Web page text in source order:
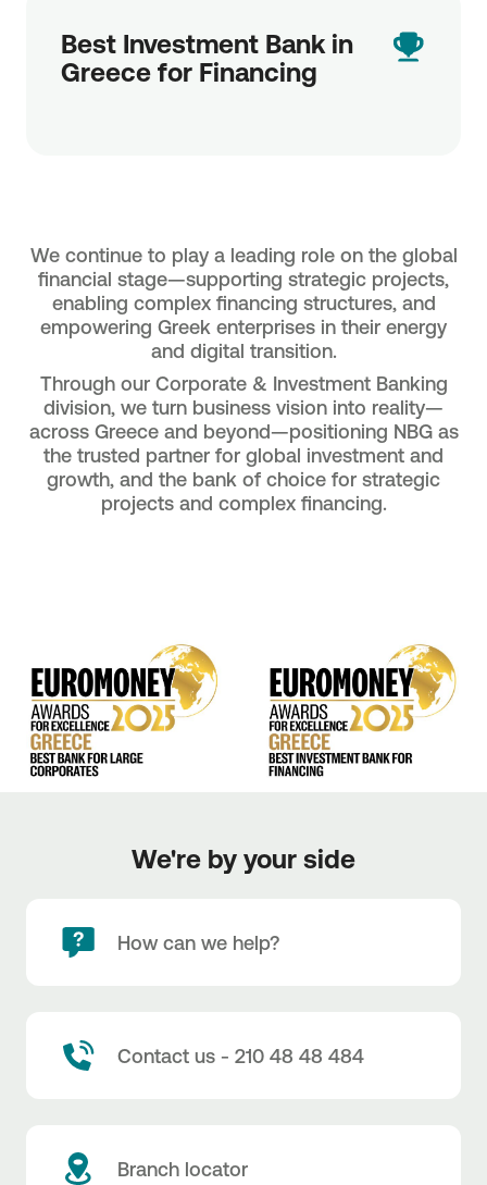
Best Investment Bank in
Greece for Financing
We continue to play a leading role on the global
financial stage—supporting strategic projects,
enabling complex financing structures, and
empowering Greek enterprises in their energy
and digital transition.
Through our Corporate & Investment Banking
division, we turn business vision into reality—
across Greece and beyond—positioning NBG as
the trusted partner for global investment and
growth, and the bank of choice for strategic
projects and complex financing.
We're by your side
How can we help?
Contact us - 210 48 48 484
Branch locator